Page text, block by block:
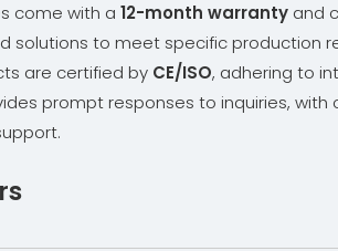
come with a 12-month warranty and
solutions to meet specific production
are certified by CE/ISO, adhering to
prompt responses to inquiries,